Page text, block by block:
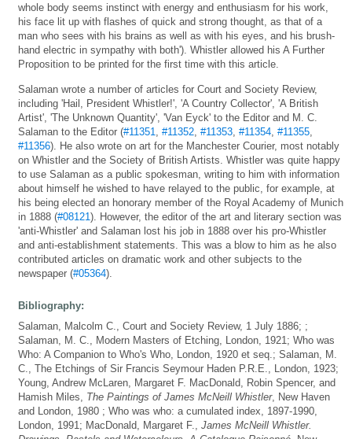
whole body seems instinct with energy and enthusiasm for his work,
his face lit up with flashes of quick and strong thought, as that of a
man who sees with his brains as well as with his eyes, and his brush-
hand electric in sympathy with both'). Whistler allowed his A Further
Proposition to be printed for the first time with this article.
Salaman wrote a number of articles for Court and Society Review,
including 'Hail, President Whistler!', 'A Country Collector', 'A British
Artist', 'The Unknown Quantity', 'Van Eyck' to the Editor and M. C.
Salaman to the Editor (#11351 #11352 #11353 #11354 #11355
#11356). He also wrote on art for the Manchester Courier, most notably
on Whistler and the Society of British Artists. Whistler was quite happy
to use Salaman as a public spokesman, writing to him with information
about himself he wished to have relayed to the public, for example, at
his being elected an honorary member of the Royal Academy of Munich
in 1888 (#08121). However, the editor of the art and literary section was
'anti-Whistler' and Salaman lost his job in 1888 over his pro-Whistler
and anti-establishment statements. This was a blow to him as he also
contributed articles on dramatic work and other subjects to the
newspaper (#05364).
Bibliography:
Salaman, Malcolm C., Court and Society Review, 1 July 1886; ;
Salaman, M. C., Modern Masters of Etching, London, 1921; Who was
Who: A Companion to Who's Who, London, 1920 et seq.; Salaman, M.
C., The Etchings of Sir Francis Seymour Haden P.R.E., London, 1923;
Young, Andrew McLaren, Margaret F. MacDonald, Robin Spencer, and
Hamish Miles, The Paintings of James McNeill Whistler, New Haven
and London, 1980 ; Who was who: a cumulated index, 1897-1990,
London, 1991; MacDonald, Margaret F., James McNeill Whistler.